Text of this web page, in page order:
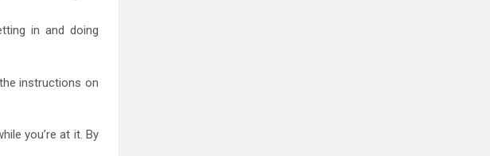
in and doing
instructions on
you’re at it. By